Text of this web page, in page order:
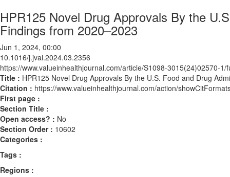
HPR125 Novel Drug Approvals By the
Findings from 2020–2023
Jun 1, 2024, 00:00
10.1016/j.jval.2024.03.2356
https://www.valueinhealthjournal.com/article/S1098-3015(24)02570-1/
Title : HPR125 Novel Drug Approvals By the U.S. Food and Drug
Citation : https://www.valueinhealthjournal.com/action/
First page :
Section Title :
Open access? : No
Section Order : 10602
Categories :
Tags :
Regions :